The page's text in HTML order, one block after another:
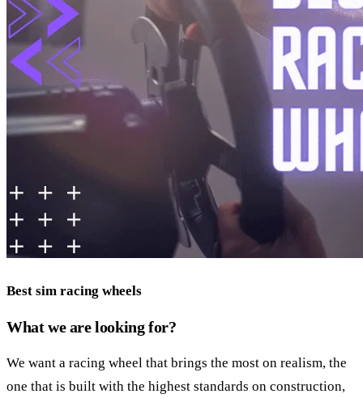
Best sim racing wheels
What we are looking for?
We want a racing wheel that brings the most on realism, the
one that is built with the highest standards on construction,